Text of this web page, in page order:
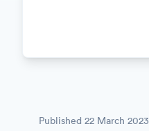
Published 22 March 2023